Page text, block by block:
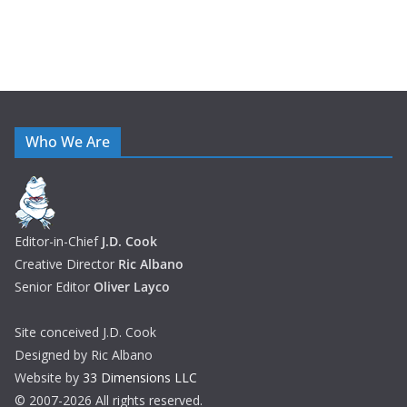
Who We Are
Editor-in-Chief J.D. Cook
Creative Director Ric Albano
Senior Editor Oliver Layco
Site conceived J.D. Cook
Designed by Ric Albano
Website by 33 Dimensions LLC
© 2007-2026 All rights reserved.